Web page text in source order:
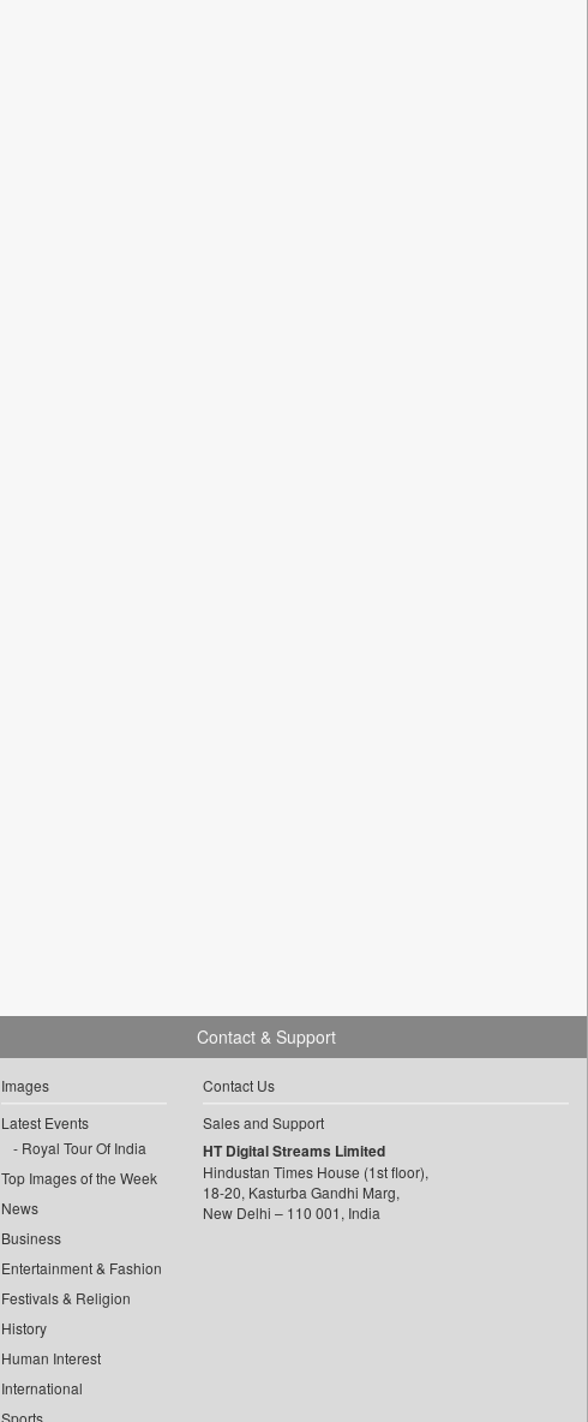
Images
Latest Events
Royal Tour Of India
Top Images of the Week
News
Business
Entertainment & Fashion
Festivals & Religion
History
Human Interest
International
Sports
Contact & Support
Contact Us
Sales and Support
HT Digital Streams Limited
Hindustan Times House (1st floor),
18-20, Kasturba Gandhi Marg,
New Delhi – 110 001, India